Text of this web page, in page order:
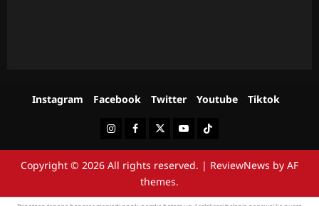
Instagram Facebook Twitter Youtube Tiktok
InstagramFacebookTwitterYoutubeTiktok
Copyright © 2026 All rights reserved. | ReviewNews by AF
themes.